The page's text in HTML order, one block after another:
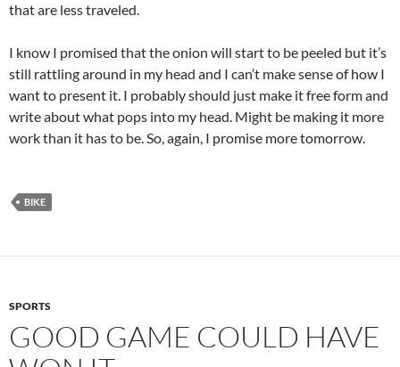
that are less traveled.
I know I promised that the onion will start to be peeled but it’s
still rattling around in my head and I can’t make sense of how I
want to present it. I probably should just make it free form and
write about what pops into my head. Might be making it more
work than it has to be. So, again, I promise more tomorrow.
BIKE
SPORTS
GOOD GAME COULD HAVE